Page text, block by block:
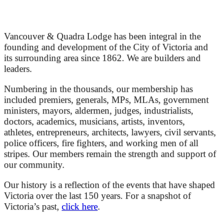
Vancouver & Quadra Lodge has been integral in the
founding and development of the City of Victoria and
its surrounding area since 1862. We are builders and
leaders.
Numbering in the thousands, our membership has
included premiers, generals, MPs, MLAs, government
ministers, mayors, aldermen, judges, industrialists,
doctors, academics, musicians, artists, inventors,
athletes, entrepreneurs, architects, lawyers, civil servants,
police officers, fire fighters, and working men of all
stripes. Our members remain the strength and support of
our community.
Our history is a reflection of the events that have shaped
Victoria over the last 150 years. For a snapshot of
Victoria’s past, click here.